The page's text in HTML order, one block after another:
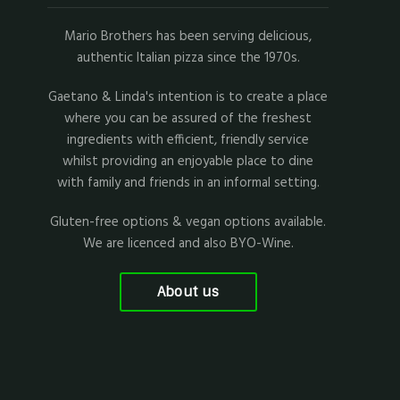
Mario Brothers has been serving delicious,
authentic Italian pizza since the 1970s.
Gaetano & Linda's intention is to create a place
where you can be assured of the freshest
ingredients with efficient, friendly service
whilst providing an enjoyable place to dine
with family and friends in an informal setting.
Gluten-free options & vegan options available.
We are licenced and also BYO-Wine.
About us